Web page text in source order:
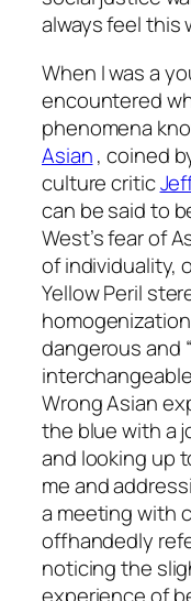
alwaysfeel this
When I was a
encountered
phenomena
Asian, coined
culture critic
can be said to
West’s fear of
of individuality,
Yellow Peril
dangerous and
Wrong Asian
the blue with a
and looking up
me and
a meeting with
offhandedly
noticing the